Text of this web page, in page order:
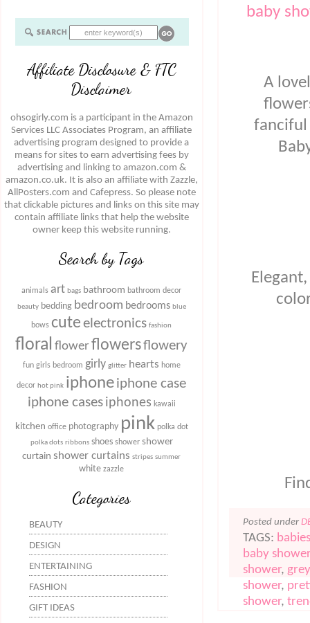
Affiliate Disclosure & FTC
Disclaimer
ohsogirly.com is a participant in the Amazon
Services LLC Associates Program, an affiliate
advertising program designed to provide a
means for sites to earn advertising fees by
advertising and linking to amazon.com &
amazon.co.uk. It is also an affiliate with Zazzle,
AllPosters.com and Cafepress. So please note
that clickable pictures and links on this site may
contain affiliate links that help the website
owner keep this website running.
Search by Tags
animals art bags bathroom bathroom decor
beauty bedding bedroom bedrooms blue
bows cute electronics fashion
floral flower flowersflowery
fun girls bedroom girly glitter hearts home
decor hot pink iphoneiphone case
iphone cases iphones kawaii
kitchen office photography pink polka dot
polka dots ribbons shoes shower shower
curtain shower curtains stripes summer
white zazzle
Categories
BEAUTY
DESIGN
ENTERTAINING
FASHION
GIFT IDEAS
A
fanciful
Posted under
TAGS: babies
baby shower
shower,
shower,
shower,